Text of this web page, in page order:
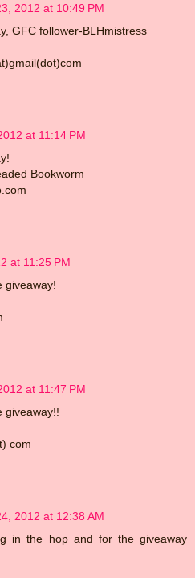
2012 at 10:49 PM
GFC follower-BLHmistress
at 11:14 PM
Bookworm
at 11:25 PM
giveaway!
at 11:47 PM
giveaway!!
com
2012 at 12:38 AM
in the hop and for the giveaway